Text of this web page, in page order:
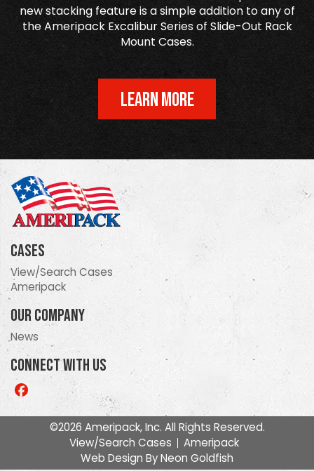
new stacking feature is a simple addition to any of
the Ameripack Excalibur Series of Slide-Out Rack
Mount Cases.
LEARN MORE
Cases
View/Search Cases
Ameripack
Our Company
News
Connect With Us
Like
us
©2026 Ameripack, Inc. All Rights Reserved.
View/Search Cases
Ameripack
Web Design ByNeon Goldfish